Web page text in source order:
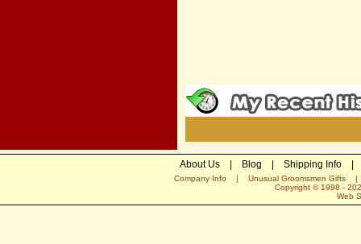
About Us| Blog Shipping Info|
Company Info | Unusual Groomsmen Gifts
Copyright © 1998 -
Web